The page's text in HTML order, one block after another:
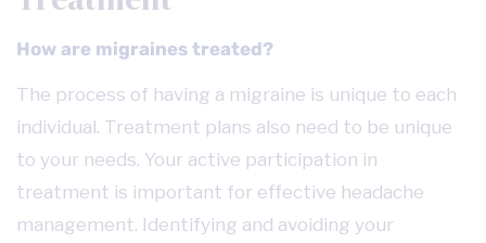
How are migraines treated?
The process of having a migraine is unique to each
individual. Treatment plans also need to be unique
to your needs. Your active participation in
treatment is important for effective headache
management. Identifying and avoiding your